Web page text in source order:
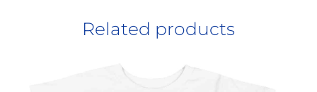
Related products